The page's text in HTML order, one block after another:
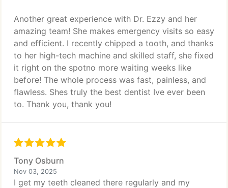
Another great experience with Dr. Ezzy and her
amazing team! She makes emergency visits so easy
and efficient. I recently chipped a tooth, and thanks
to her high-tech machine and skilled staff, she fixed
it right on the spotno more waiting weeks like
before! The whole process was fast, painless, and
flawless. Shes truly the best dentist Ive ever been
to. Thank you, thank you!
Tony Osburn
Nov 03, 2025
I get my teeth cleaned there regularly and my